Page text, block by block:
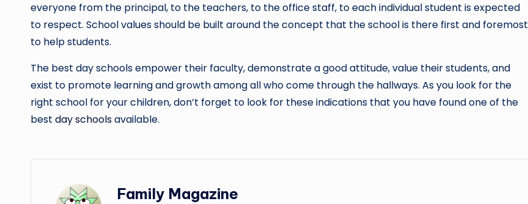
everyone from the principal, to the teachers, to the office staff, to each individual student is expected
to respect. School values should be built around the concept that the school is there first and foremost
to help students.
The best day schools empower their faculty, demonstrate a good attitude, value their students, and
exist to promote learning and growth among all who come through the hallways. As you look for the
right school for your children, don’t forget to look for these indications that you have found one of the
best day schoolsavailable.
Family Magazine